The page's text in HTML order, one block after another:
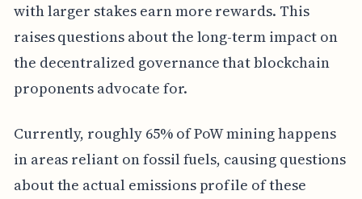
with larger stakes earn more rewards. This
raises questions about the long-term impact on
the decentralized governance that blockchain
proponents advocate for.
Currently, roughly 65% of PoW mining happens
in areas reliant on fossil fuels, causing questions
about the actual emissions profile of these